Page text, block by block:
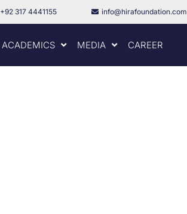
+92 317 4441155 info@hirafoundation.com
ACADEMICS MEDIA CAREER